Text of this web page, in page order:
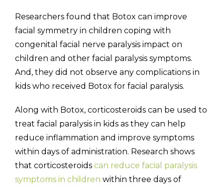
Researchers found that Botox can improve
facial symmetry in children coping with
congenital facial nerve paralysis impact on
children and other facial paralysis symptoms.
And, they did not observe any complications in
kids who received Botox for facial paralysis.
Along with Botox, corticosteroids can be used to
treat facial paralysis in kids as they can help
reduce inflammation and improve symptoms
within days of administration. Research shows
that corticosteroids can reduce facial paralysis
symptoms in children within three days of